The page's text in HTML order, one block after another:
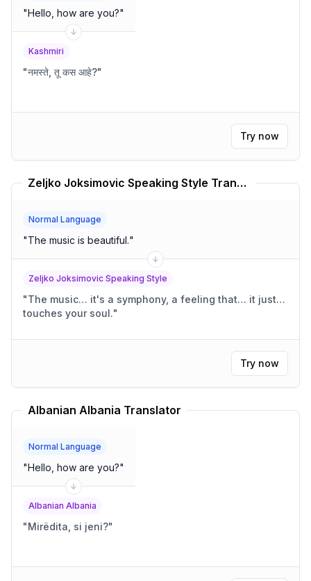
"Hello, how are you?"
Kashmiri
"नमस्ते, तू कस आहे?"
Try now
Zeljko Joksimovic Speaking Style Translator
Normal Language
"The music is beautiful."
Zeljko Joksimovic Speaking Style
"The music… it's a symphony, a feeling that… it just…
touches your soul."
Try now
Albanian Albania Translator
Normal Language
"Hello, how are you?"
Albanian Albania
"Mirëdita, si jeni?"